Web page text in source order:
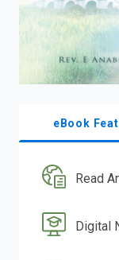
eBook
Read
Digital